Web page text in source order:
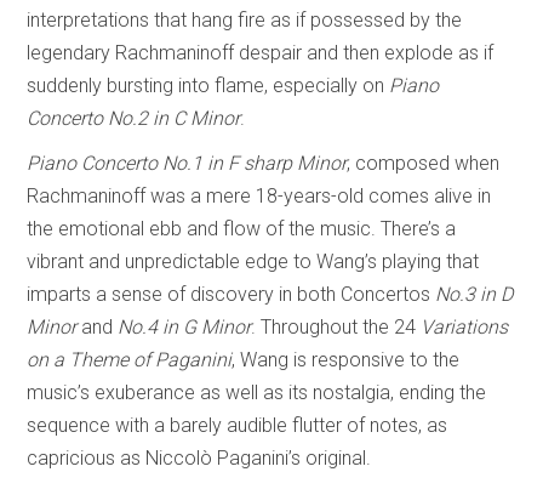
interpretations that hang fire as if possessed by the
legendary Rachmaninoff despair and then explode as if
suddenly bursting into flame, especially on Piano
Concerto No.2 in C Minor.
Piano Concerto No.1 in F sharp Minor, composed when
Rachmaninoff was a mere 18-years-old comes alive in
the emotional ebb and flow of the music. There’s a
vibrant and unpredictable edge to Wang’s playing that
imparts a sense of discovery in both Concertos No.3 in D
Minorand No.4 in G Minor. Throughout the 24 Variations
on a Theme of Paganini, Wang is responsive to the
music’s exuberance as well as its nostalgia, ending the
sequence with a barely audible flutter of notes, as
capricious as Niccolò Paganini’s original.